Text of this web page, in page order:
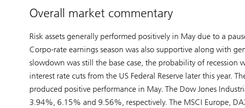
Overall market commentary
Risk assets generally performed positively in May due to a
Corpo-rate earnings season was also supportive along with
slowdown was still the base case, the probability of recession
interest rate cuts from the US Federal Reserve later this year.
produced positive performance in May. The Dow Jones
3.94%, 6.15% and 9.56%, respectively. The MSCI Europe,